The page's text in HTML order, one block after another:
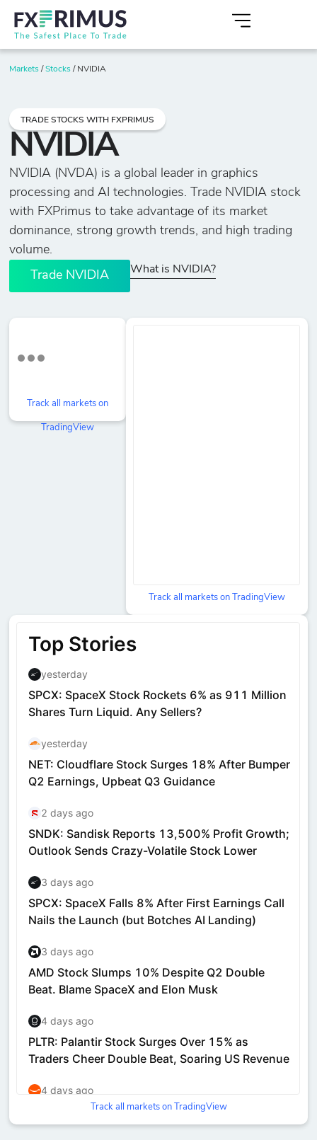
TRADE STOCKS WITH FXPRIMUS
NVIDIA
NVIDIA (NVDA) is a global leader in graphics
processing and AI technologies. Trade NVIDIA stock
with FXPrimus to take advantage of its market
dominance, strong growth trends, and high trading
volume.
Trade NVIDIA
What is NVIDIA?
Track all markets on
TradingView
Track all markets on TradingView
Track all markets on TradingView
Markets /Stocks / NVIDIA